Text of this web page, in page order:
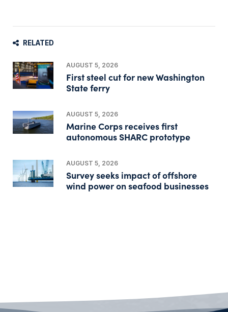
RELATED
AUGUST 5, 2026
First steel cut for new Washington
State ferry
AUGUST 5, 2026
Marine Corps receives first
autonomous SHARC prototype
AUGUST 5, 2026
Survey seeks impact of offshore
wind power on seafood businesses